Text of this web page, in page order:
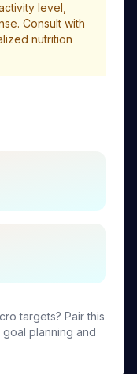
level,
Consult with
nutrition
targets? Pair this
planning and